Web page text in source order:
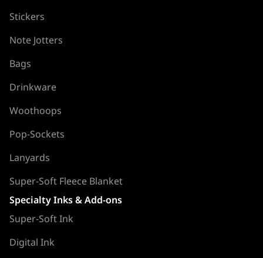
Stickers
Note Jotters
Bags
Drinkware
Woothoops
Pop-Sockets
Lanyards
Super-Soft Fleece Blanket
Specialty Inks & Add-ons
Super-Soft Ink
Digital Ink